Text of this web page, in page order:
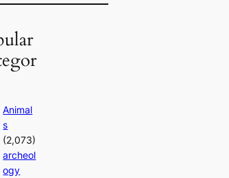
Animal
s
(2,073)
archeol
ogy